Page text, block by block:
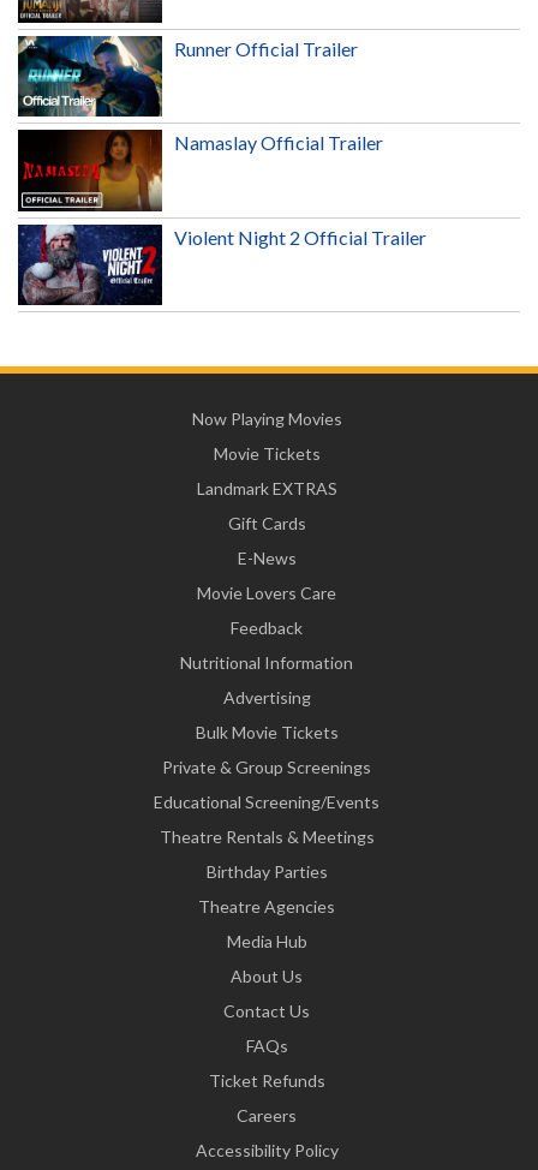
Runner Official Trailer
Namaslay Official Trailer
Violent Night 2 Official Trailer
Now Playing Movies
Movie Tickets
Landmark EXTRAS
Gift Cards
E-News
Movie Lovers Care
Feedback
Nutritional Information
Advertising
Bulk Movie Tickets
Private & Group Screenings
Educational Screening/Events
Theatre Rentals & Meetings
Birthday Parties
Theatre Agencies
Media Hub
About Us
Contact Us
FAQs
Ticket Refunds
Careers
Accessibility Policy